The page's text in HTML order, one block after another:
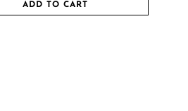
ADD TO CART